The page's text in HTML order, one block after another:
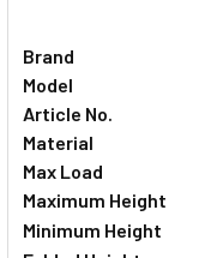
Brand
Model
Article No.
Material
Max Load
Maximum Height
Minimum Height